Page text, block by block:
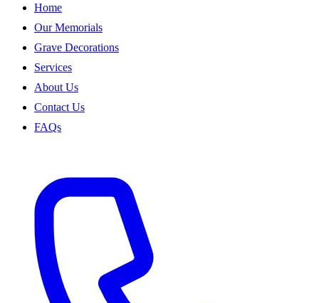
Home
Our Memorials
Grave Decorations
Services
About Us
Contact Us
FAQs